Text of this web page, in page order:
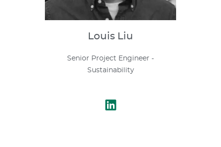
Louis Liu
Senior Project Engineer -
Sustainability